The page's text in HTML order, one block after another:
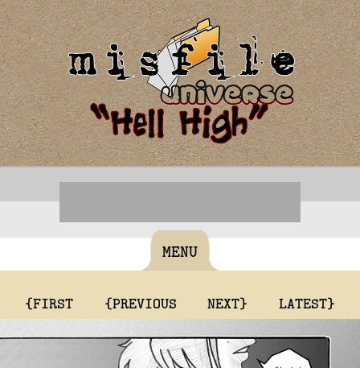
MENU
{FIRST {PREVIOUS NEXT} LATEST}